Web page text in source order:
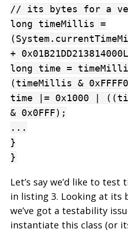
// its bytes for a
long timeMillis =
+
long time =
(timeMillis &
time |= 0x1000 |
& 0x0FFF);
...
}
}
Let’s say we’d like to test
in listing 3. Looking at its
we’ve got a testability
instantiate this class (or